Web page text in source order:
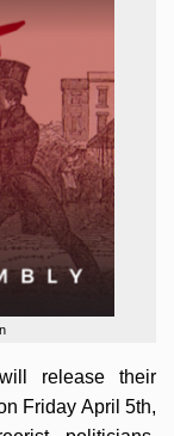
release their
Friday April 5th,